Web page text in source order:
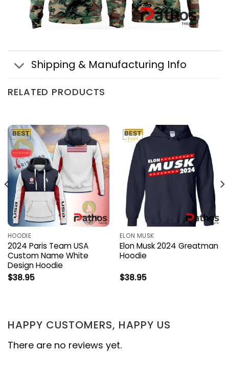
Shipping & Manufacturing Info
RELATED PRODUCTS
HOODIE
2024 Paris Team USA
Custom Name White
Design Hoodie
$38.95
ELON MUSK
Elon Musk 2024 Greatman
Hoodie
$38.95
HAPPY CUSTOMERS, HAPPY US
There are no reviews yet.